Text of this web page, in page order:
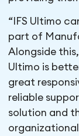
“IFS Ultimo
part of
Alongside
Ultimo is
great
reliable
solution and